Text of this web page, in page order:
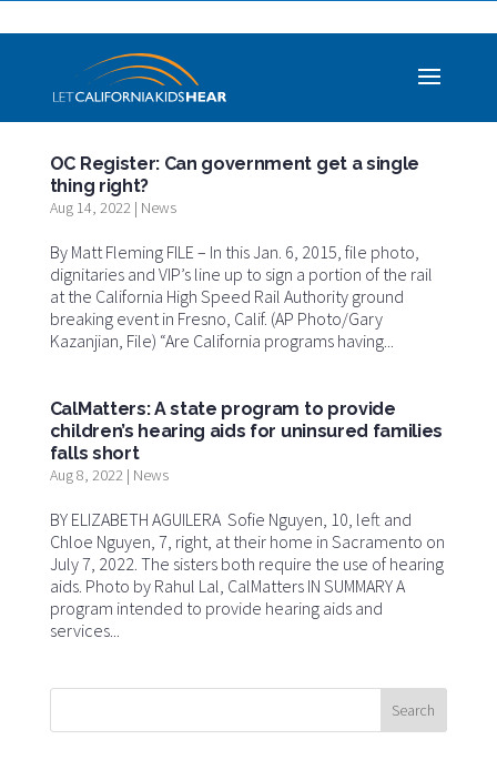
OC Register: Can government get a single
thing right?
Aug 14, 2022| News
By Matt Fleming FILE – In this Jan. 6, 2015, file photo,
dignitaries and VIP’s line up to sign a portion of the rail
at the California High Speed Rail Authority ground
breaking event in Fresno, Calif. (AP Photo/Gary
Kazanjian, File) “Are California programs having...
CalMatters: A state program to provide
children’s hearing aids for uninsured families
falls short
Aug 8, 2022| News
BY ELIZABETH AGUILERA Sofie Nguyen, 10, left and
Chloe Nguyen, 7, right, at their home in Sacramento on
July 7, 2022. The sisters both require the use of hearing
aids. Photo by Rahul Lal, CalMatters IN SUMMARY A
program intended to provide hearing aids and
services...